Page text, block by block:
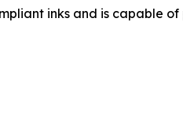
inks and is capable